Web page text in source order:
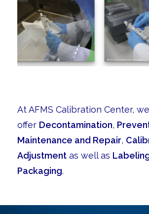
At AFMS Calibration Center, we
offer Decontamination,
Maintenance and Repair,
Adjustment as well as
Packaging.